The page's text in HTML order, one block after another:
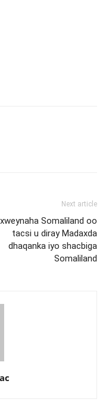
Next article
Somaliland oo
tacsi u diray Madaxda
dhaqanka iyo shacbiga
Somaliland